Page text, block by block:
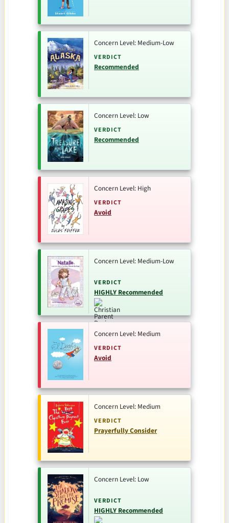
Concern Level: Medium-Low
VERDICT
Recommended
Concern Level: Low
VERDICT
Recommended
Concern Level: High
VERDICT
Avoid
Concern Level: Medium-Low
VERDICT
HIGHLY Recommended
Concern Level: Medium
VERDICT
Avoid
Concern Level: Medium
VERDICT
Prayerfully Consider
Concern Level: Low
VERDICT
HIGHLY Recommended